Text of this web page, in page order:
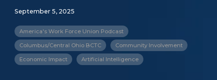
September 5, 2025
America's Work Force Union Podcast
Columbus/Central Ohio BCTC Community Involvement
Economic Impact Artificial Intelligence